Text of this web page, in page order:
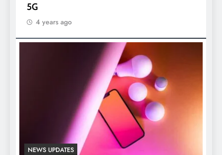
5G
4 years ago
NEWS UPDATES